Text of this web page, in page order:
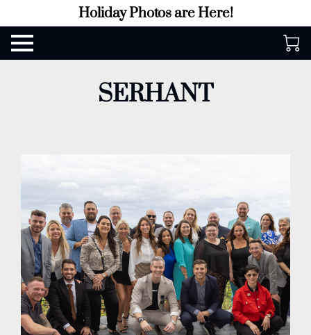
Holiday Photos are Here!
SERHANT